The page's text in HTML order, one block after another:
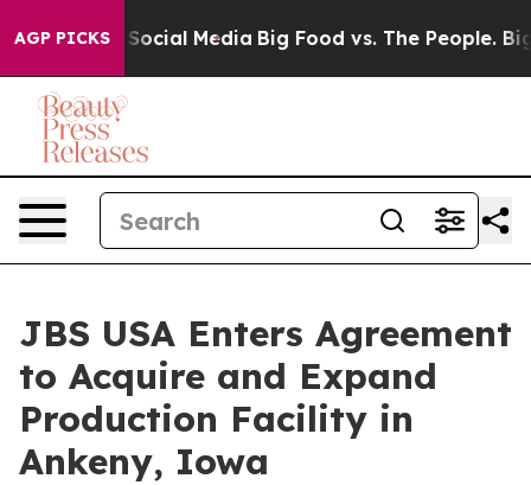
AGP PICKS
on Social Media Big Food vs. The People. Big
JBS USA Enters Agreement
to Acquire and Expand
Production Facility in
Ankeny, Iowa